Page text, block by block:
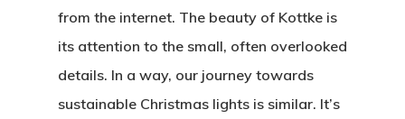
from the internet. The beauty of Kottke is
its attention to the small, often overlooked
details. In a way, our journey towards
sustainable Christmas lights is similar. It’s